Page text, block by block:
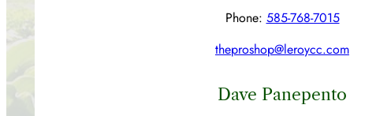
Phone: 585-768-7015
theproshop@leroycc.com
Dave Panepento